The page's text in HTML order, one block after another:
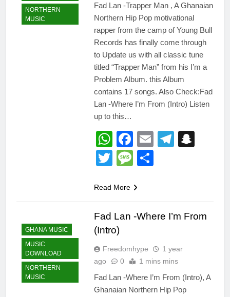
NORTHERN
MUSIC
Fad Lan -Trapper Man , A Ghanaian
Northern Hip Pop motivational
rapper from the camp of Young Bull
Records has finally come through
to Update us with all classic tune
titled “Trapper Man” from his I’m a
Problem Album. this Album
contains 17 songs. Also Check:Fad
Lan -Where I’m From (Intro) Listen
up to this…
WhatsApp
Facebook
Email
TwitterMessage
Read More
GHANA MUSIC
MUSIC
DOWNLOAD
NORTHERN
MUSIC
Fad Lan -Where I’m From
(Intro)
Freedomhype
1 year
ago
0 1 mins mins
Fad Lan -Where I’m From (Intro), A
Ghanaian Northern Hip Pop